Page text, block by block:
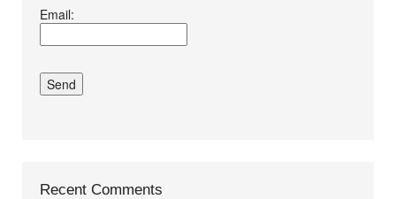
conditions.*
Email:
Recent Comments